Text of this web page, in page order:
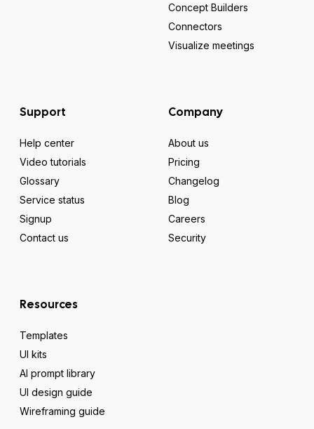
Concept Builders
Connectors
Visualize meetings
Support
Help center
Video tutorials
Glossary
Service status
Signup
Contact us
Company
About us
Pricing
Changelog
Blog
Careers
Security
Resources
Templates
UI kits
AI prompt library
UI design guide
Wireframing guide